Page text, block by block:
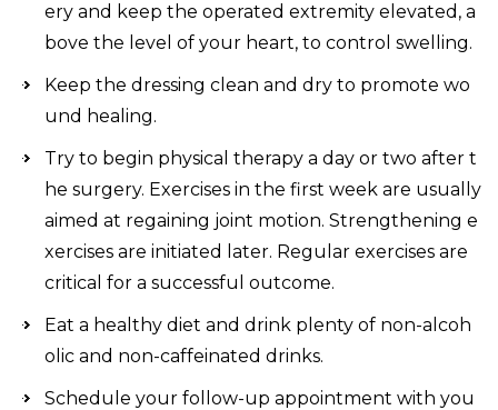
ery and keep the operated extremity elevated, a
bove the level of your heart, to control swelling.
Keep the dressing clean and dry to promote wo
und healing.
Try to begin physical therapy a day or two after t
he surgery. Exercises in the first week are usually
aimed at regaining joint motion. Strengthening e
xercises are initiated later. Regular exercises are
critical for a successful outcome.
Eat a healthy diet and drink plenty of non-alcoh
olic and non-caffeinated drinks.
Schedule your follow-up appointment with you